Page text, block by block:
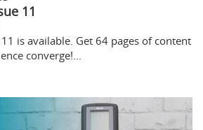
11
is available. Get 64 pages of content
converge!...